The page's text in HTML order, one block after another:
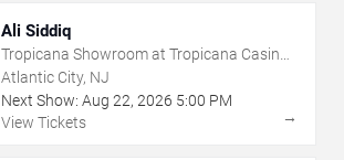
Ali Siddiq
Tropicana Showroom at Tropicana Casino -
NJ
Atlantic City, NJ
Next Show: Aug 22, 2026 5:00 PM
View Tickets
→